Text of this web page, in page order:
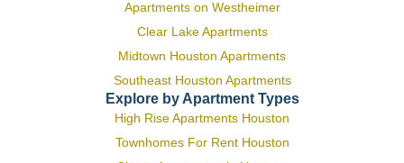
Apartments on Westheimer
Clear Lake Apartments
Midtown Houston Apartments
Southeast Houston Apartments
Explore by Apartment Types
High Rise Apartments Houston
Townhomes For Rent Houston